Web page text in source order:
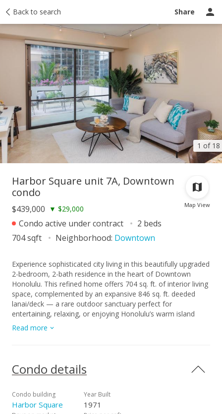
Back to search Share
1 of 18
Taxes Tour report Ask a question
Map View
Harbor Square unit 7A, Downtown
condo
$439,000 ▼ $29,000
Condo active under contract
2 beds
704 sqft
Neighborhood: Downtown
Experience sophisticated city living in this beautifully upgraded
2-bedroom, 2-bath residence in the heart of Downtown
Honolulu. This refined home offers 704 sq. ft. of interior living
space, complemented by an expansive 846 sq. ft. deeded
lanai/deck — a rare outdoor sanctuary perfect for
entertaining, relaxing, or enjoying Honolulu’s warm island
breezes. Elegant travertine flooring and granite countertops
highlight the interior, while central air conditioning ensures
offering both luxury and convenience. Residents enjoy resort-
style amenities, including a sparkling pool, BBQ areas, and
from Ala Moana, Kaka‘ako, and the vibrant arts and dining
scene of Downtown, this residence perfectly balances
Read more
Condo details
Condo building
Harbor Square
Year Built
1971